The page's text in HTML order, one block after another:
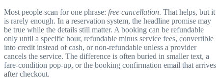
Most people scan for one phrase: free cancellation. That helps, but it
is rarely enough. In a reservation system, the headline promise may
be true while the details still matter. A booking can be refundable
only until a specific hour, refundable minus service fees, convertible
into credit instead of cash, or non-refundable unless a provider
cancels the service. The difference is often buried in smaller text, a
fare-condition pop-up, or the booking confirmation email that arrives
after checkout.